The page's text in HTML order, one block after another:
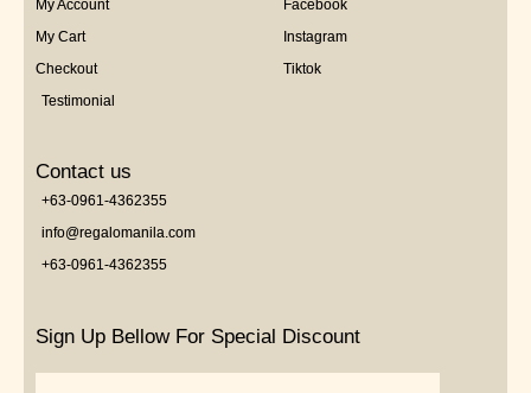
My Account
My Cart
Checkout
Testimonial
Facebook
Instagram
Tiktok
Contact us
+63-0961-4362355
info@regalomanila.com
+63-0961-4362355
Sign Up Bellow For Special Discount